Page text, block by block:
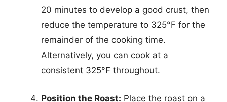
20 minutes to develop a good crust, then
reduce the temperature to 325°F for the
remainder of the cooking time.
Alternatively, you can cook at a
consistent 325°F throughout.
Position the Roast: Place the roast on a